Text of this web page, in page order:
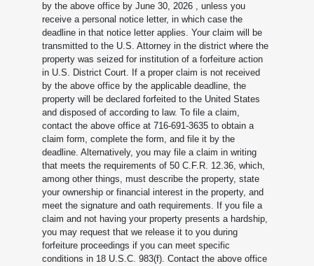
by the above office by June 30, 2026 , unless you
receive a personal notice letter, in which case the
deadline in that notice letter applies. Your claim will be
transmitted to the U.S. Attorney in the district where the
property was seized for institution of a forfeiture action
in U.S. District Court. If a proper claim is not received
by the above office by the applicable deadline, the
property will be declared forfeited to the United States
and disposed of according to law. To file a claim,
contact the above office at 716-691-3635 to obtain a
claim form, complete the form, and file it by the
deadline. Alternatively, you may file a claim in writing
that meets the requirements of 50 C.F.R. 12.36, which,
among other things, must describe the property, state
your ownership or financial interest in the property, and
meet the signature and oath requirements. If you file a
claim and not having your property presents a hardship,
you may request that we release it to you during
forfeiture proceedings if you can meet specific
conditions in 18 U.S.C. 983(f). Contact the above office